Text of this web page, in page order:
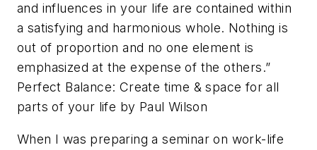
and influences in your life are contained within
a satisfying and harmonious whole. Nothing is
out of proportion and no one element is
emphasized at the expense of the others.”
Perfect Balance: Create time & space for all
parts of your life by Paul Wilson
When I was preparing a seminar on work-life